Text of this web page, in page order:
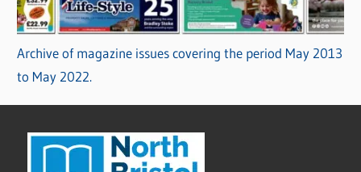
Archive of magazine issues covering the period May 2013
to May 2022.